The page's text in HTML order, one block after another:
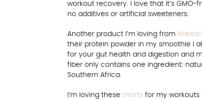
workout recovery. I love that it’s
no additives or artificial sweeteners.
Another product I’m loving from Naked
their protein powder in my smoothie I
for your gut health and digestion and
fiber only contains one ingredient:
Southern Africa.
I’m loving these shorts for my workouts